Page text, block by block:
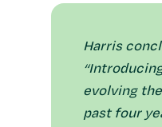
Harris
evolving
past four